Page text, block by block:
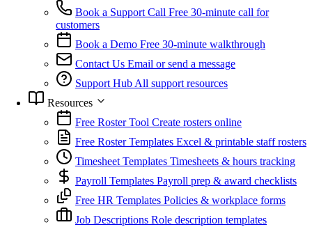
Book a Support Call Free 30-minute call for
customers
Book a Demo Free 30-minute walkthrough
Contact Us Email or send a message
Support HubAll support resources
Resources
Free Roster Tool Create rosters online
Free Roster Templates Excel & printable staff rosters
Timesheet Templates Timesheets & hours tracking
Payroll Templates Payroll prep & award checklists
Free HR Templates Policies & workplace forms
Job Descriptions Role description templates